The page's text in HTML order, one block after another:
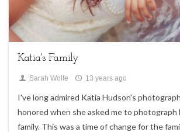
family sessions, Uncategorized
Katia's Family
Sarah Wolfe 13 years ago
I've long admired Katia Hudson's
honored when she asked me to photograph
family. This was a time of change for the